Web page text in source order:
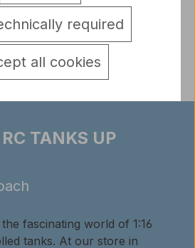
TANKS UP
fascinating world of 1:16
tanks. At our store in
required
all cookies